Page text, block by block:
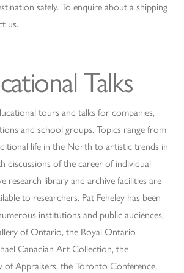
safely. To enquire about a shipping
us.
Talks
tours and talks for companies,
and school groups. Topics range from
life in the North to artistic trends in
discussions of the career of individual
research library and archive facilities are
to researchers. Pat Feheley has been
institutions and public audiences,
of Ontario, the Royal Ontario
Canadian Art Collection, the
of Appraisers, the Toronto Conference,